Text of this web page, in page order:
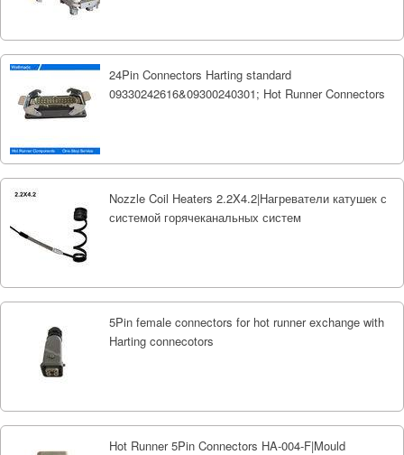
24Pin Connectors Harting standard
09330242616&09300240301; Hot Runner Connectors
Nozzle Coil Heaters 2.2X4.2|Нагреватели катушек с
системой горячеканальных систем
5Pin female connectors for hot runner exchange with
Harting connecotors
Hot Runner 5Pin Connectors HA-004-F|Mould